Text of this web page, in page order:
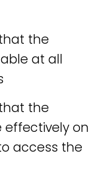
the
at all
the
effectively on
access the